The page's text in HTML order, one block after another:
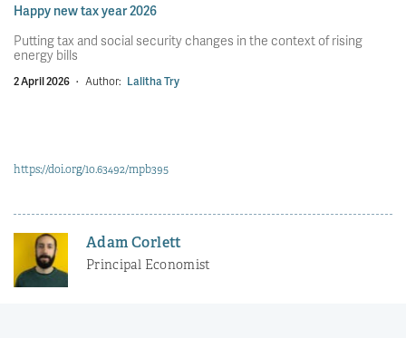
Happy new tax year 2026
Putting tax and social security changes in the context of rising
energy bills
2 April 2026 · Author: Lalitha Try
https://doi.org/10.63492/mpb395
Adam Corlett
Principal Economist